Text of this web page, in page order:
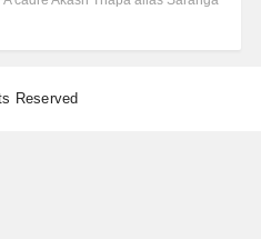
Reserved